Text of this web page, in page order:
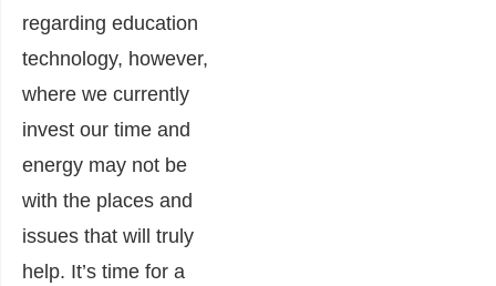
regarding education
technology, however,
where we currently
invest our time and
energy may not be
with the places and
issues that will truly
help. It’s time for a